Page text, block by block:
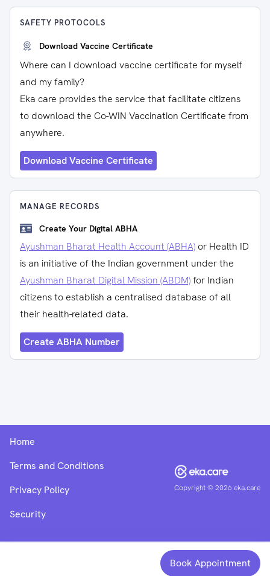
SAFETY PROTOCOLS
Download Vaccine Certificate
Where can I download vaccine certificate for myself
and my family?
Eka care provides the service that facilitate citizens
to download the Co-WIN Vaccination Certificate from
anywhere.
Download Vaccine Certificate
MANAGE RECORDS
Create Your Digital ABHA
Ayushman Bharat Health Account (ABHA) or Health ID
is an initiative of the Indian government under the
Ayushman Bharat Digital Mission (ABDM)for Indian
citizens to establish a centralised database of all
their health-related data.
Create ABHA Number
Book Appointment
Copyright ©2026 eka.care
Home
Terms and Conditions
Privacy Policy
Security